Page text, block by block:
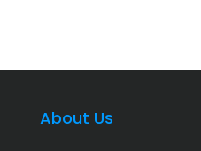
About Us